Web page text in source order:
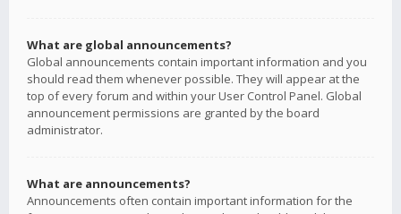
What are global announcements?
Global announcements contain important information and you
should read them whenever possible. They will appear at the
top of every forum and within your User Control Panel. Global
announcement permissions are granted by the board
administrator.
What are announcements?
Announcements often contain important information for the